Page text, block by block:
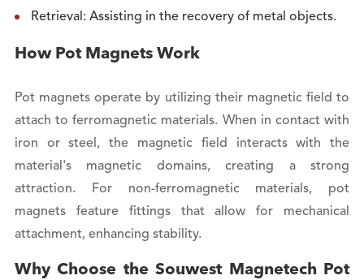
Retrieval: Assisting in the recovery of metal objects.
How Pot Magnets Work
Pot magnets operate by utilizing their magnetic field to
attach to ferromagnetic materials. When in contact with
iron or steel, the magnetic field interacts with the
material's magnetic domains, creating a strong
attraction. For non-ferromagnetic materials, pot
magnets feature fittings that allow for mechanical
attachment, enhancing stability.
Why Choose the Souwest Magnetech Pot